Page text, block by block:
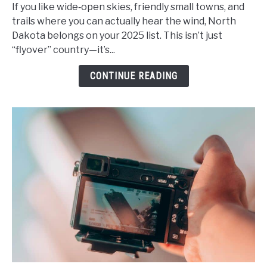
Hidden
Gems:
A
Guide
Towns
Adventures
2025
If you like wide‑open skies, friendly small towns, and
trails where you can actually hear the wind, North
Dakota belongs on your 2025 list. This isn’t just
“flyover” country—it’s...
CONTINUE READING